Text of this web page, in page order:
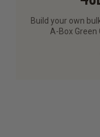
Build your own
A-Box Green